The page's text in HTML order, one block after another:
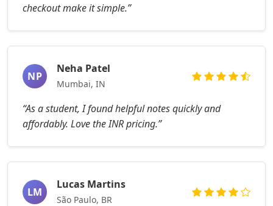
checkout make it simple.”
NP
Neha Patel
Mumbai, IN
“As a student, I found helpful notes quickly and
affordably. Love the INR pricing.”
LM
Lucas Martins
São Paulo, BR